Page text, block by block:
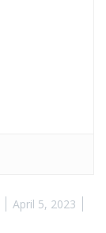
April 5, 2023